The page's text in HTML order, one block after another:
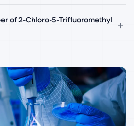
of 2-Chloro-5-Trifluoromethyl
+